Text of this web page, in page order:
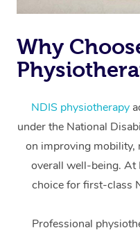
Why
NDIS physiotherapy
under the National
on improving mobility,
overall well-being. At
choice for first-class
Professional